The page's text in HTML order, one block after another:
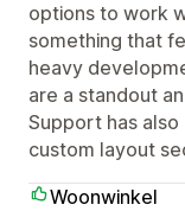
options to work
something that
heavy
are a standout
Support has
custom layout
Woonwinkel